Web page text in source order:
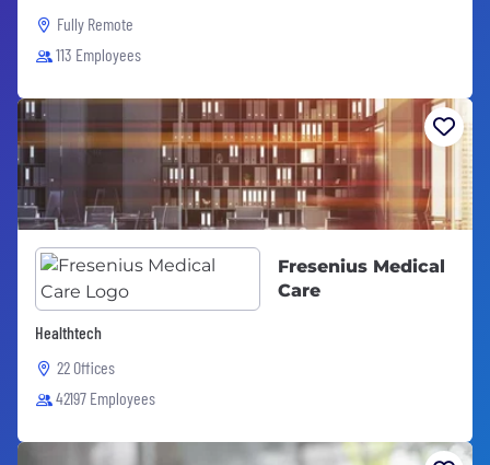
Fully Remote
113 Employees
Fresenius Medical
Care
Healthtech
22 Offices
42197 Employees